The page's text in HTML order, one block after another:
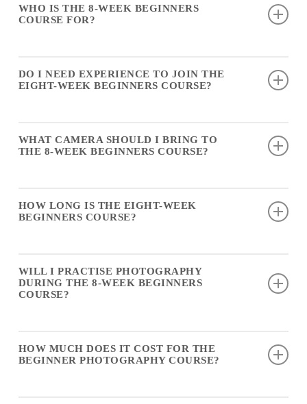
WHO IS THE 8-WEEK BEGINNERS
COURSE FOR?
beginners who want to learn photography from the ground
DO I NEED EXPERIENCE TO JOIN THE
EIGHT-WEEK BEGINNERS COURSE?
course
WHAT CAMERA SHOULD I BRING TO
THE 8-WEEK BEGINNERS COURSE?
camera with full manual capability is suitable for the 8-week
HOW LONG IS THE EIGHT-WEEK
BEGINNERS COURSE?
sessions, PLUS a bonus 3-hour Field Trip at Circular Quay.
WILL I PRACTISE PHOTOGRAPHY
DURING THE 8-WEEK BEGINNERS
COURSE?
exercises and guidance each week, in addition to the 3-hour
HOW MUCH DOES IT COST FOR THE
BEGINNER PHOTOGRAPHY COURSE?